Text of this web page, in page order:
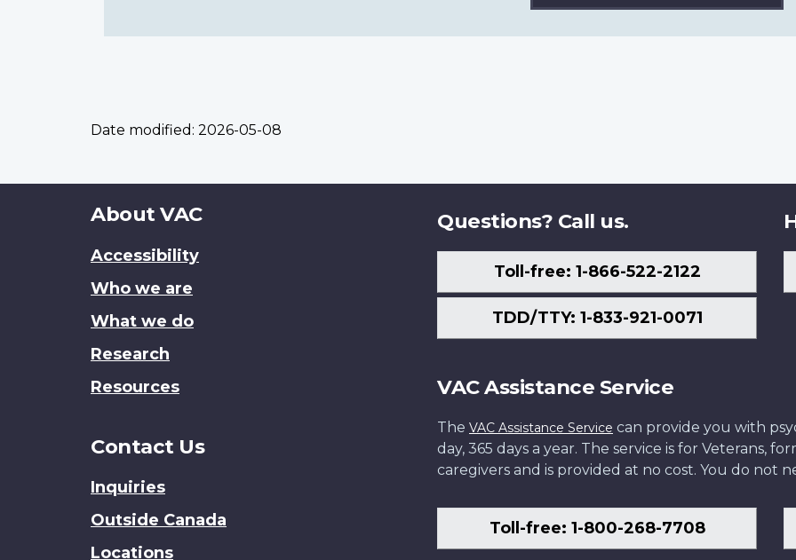
Date modified: 2026-05-08
About
site
About VAC
Accessibility
Who we are
What we do
Research
Resources
Contact Us
Inquiries
Outside Canada
Locations
Questions? Call us.
Toll-free: 1-866-522-2122
TDD/TTY: 1-833-921-0071
VAC Assistance Service
The VAC Assistance Service can provide you with
day, 365 days a year. The service is for Veterans,
caregivers and is provided at no cost. You do not
Toll-free: 1-800-268-7708